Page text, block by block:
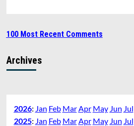
100 Most Recent Comments
Archives
2026: Jan Feb MarApr May Jun Jul
2025: Jan Feb MarApr May Jun Jul